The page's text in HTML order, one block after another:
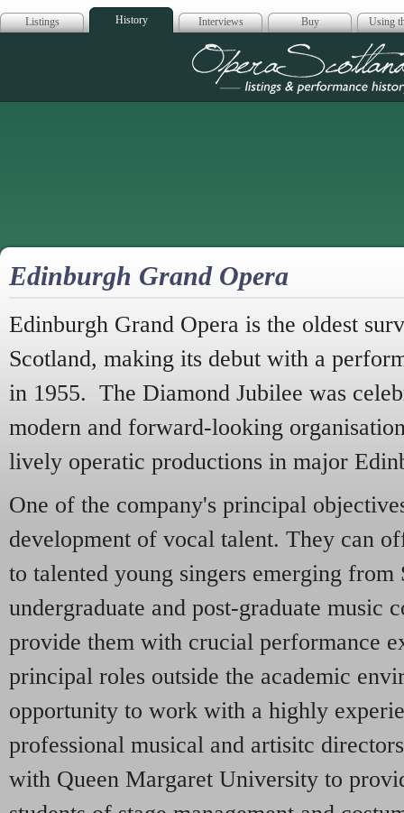
Listings History Interviews Buy Using
Opera
Edinburgh Grand Opera
Edinburgh Grand Opera is the oldest
Scotland, making its debut with a
in 1955. The Diamond Jubilee was
modern and forward-looking
lively operatic productions in major
One of the company's principal
development of vocal talent. They can
to talented young singers emerging from
undergraduate and post-graduate music
provide them with crucial performance
principal roles outside the academic
opportunity to work with a highly
professional musical and artisitc
with Queen Margaret University to